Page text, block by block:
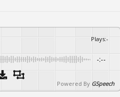
Plays:-
-:--
Powered By GSpeech